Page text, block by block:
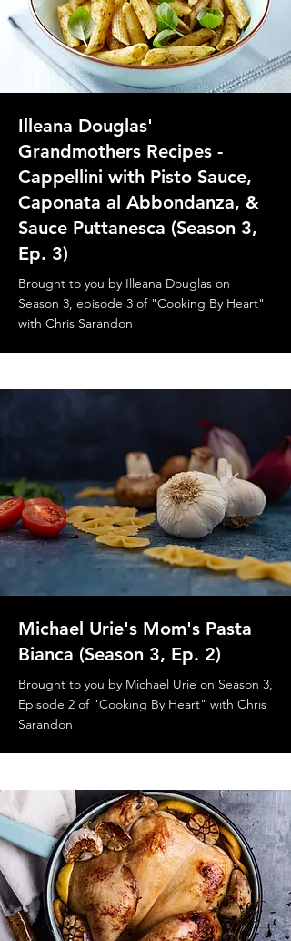
Illeana Douglas'
Grandmothers Recipes -
Cappellini with Pisto Sauce,
Caponata al Abbondanza, &
Sauce Puttanesca (Season 3,
Ep. 3)
Brought to you by Illeana Douglas on
Season 3, episode 3 of "Cooking By Heart"
with Chris Sarandon
Michael Urie's Mom's Pasta
Bianca (Season 3, Ep. 2)
Brought to you by Michael Urie on Season 3,
Episode 2 of "Cooking By Heart" with Chris
Sarandon